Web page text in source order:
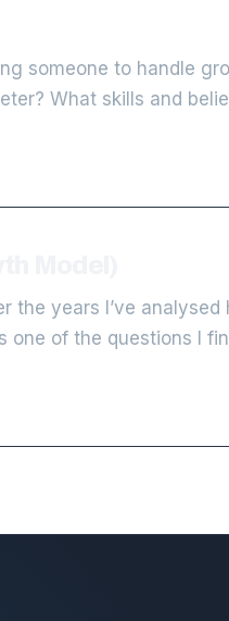
someone to handle
What skills and
years I’ve analysed
one of the questions I